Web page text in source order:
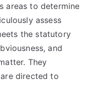
areas to determine
assess
the statutory
and
They
directed to